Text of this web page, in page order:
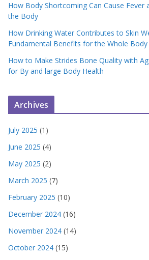
How Body Shortcoming Can Cause Fever
the Body
How Drinking Water Contributes to Skin
Fundamental Benefits for the Whole Body
How to Make Strides Bone Quality with
for By and large Body Health
Archives
July 2025 (1)
June 2025 (4)
May 2025 (2)
March 2025 (7)
February 2025 (10)
December 2024 (16)
November 2024 (14)
October 2024 (15)